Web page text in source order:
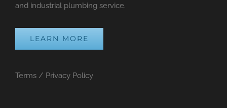
and industrial plumbing service.
LEARN MORE
Terms / Privacy Policy